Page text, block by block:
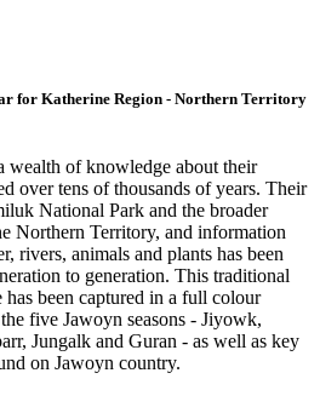
for Katherine Region - Northern Territory
wealth of knowledge about their
over tens of thousands of years. Their
National Park and the broader
Northern Territory, and information
rivers, animals and plants has been
to generation. This traditional
been captured in a full colour
five Jawoyn seasons - Jiyowk,
Jungalk and Guran - as well as key
on Jawoyn country.